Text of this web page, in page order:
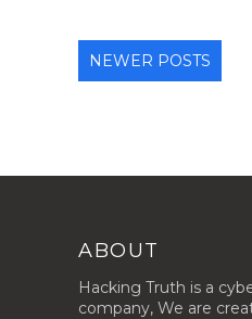
NEWER POSTS
ABOUT
Hacking Truth is a
company, We are